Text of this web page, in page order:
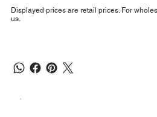
Displayed prices are retail prices. For
us.